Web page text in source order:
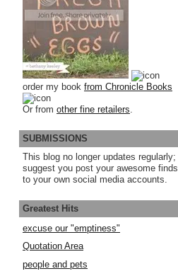
order my book from Chronicle Books
Or from other fine retailers
SUBMISSIONS
This blog no longer updates regularly; I
suggest you post your awesome finds
to your own social media accounts.
Greatest Hits
excuse our "emptiness"
Quotation Area
people and pets